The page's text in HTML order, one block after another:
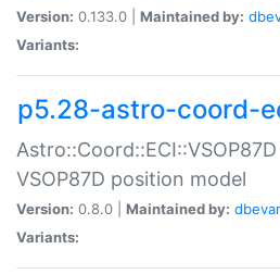
Version: 0.133.0 | Maintained by:
Variants:
p5.28-astro-coord-
VSOP87D position model
Version: 0.8.0 | Maintained by:
Variants: